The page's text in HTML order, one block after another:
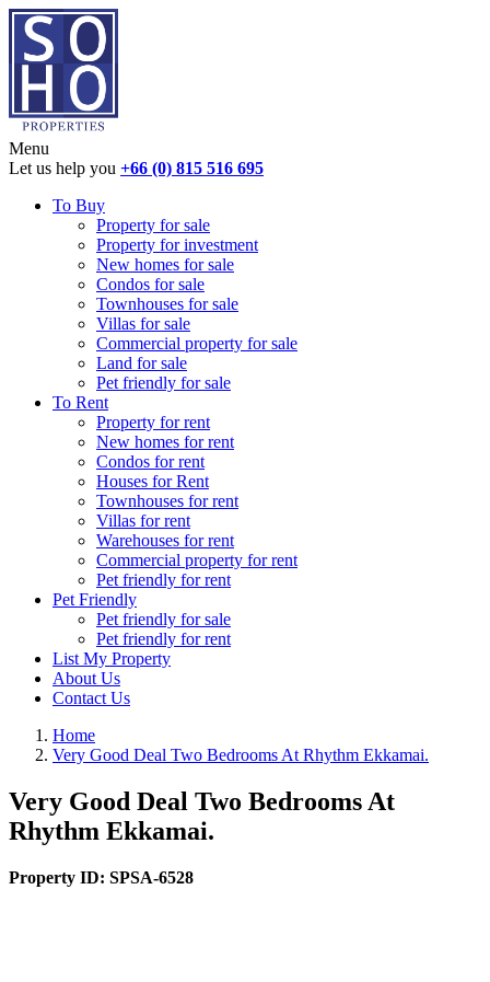
Menu
Let us help you +66 (0) 815 516 695
To Buy
Property for sale
Property for investment
New homes for sale
Condos for sale
Townhouses for sale
Villas for sale
Commercial property for sale
Land for sale
Pet friendly for sale
To Rent
Property for rent
New homes for rent
Condos for rent
Houses for Rent
Townhouses for rent
Villas for rent
Warehouses for rent
Commercial property for rent
Pet friendly for rent
Pet Friendly
Pet friendly for sale
Pet friendly for rent
List My Property
About Us
Contact Us
Home
Very Good Deal Two Bedrooms At Rhythm Ekkamai.
Very Good Deal Two Bedrooms At
Rhythm Ekkamai.
Property ID: SPSA-6528